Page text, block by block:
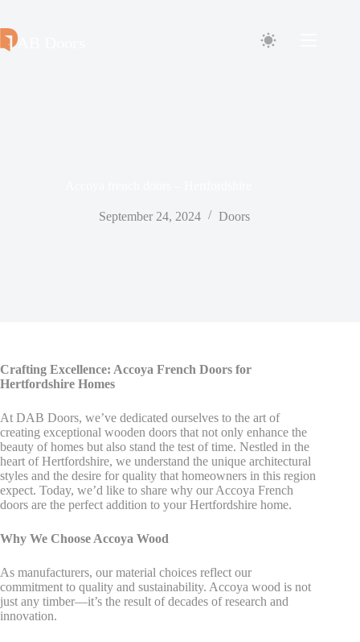
content
September 24, 2024 Doors
Crafting Excellence: Accoya French Doors for
Hertfordshire Homes
At DAB Doors, we’ve dedicated ourselves to the art of
creating exceptional wooden doors that not only enhance the
beauty of homes but also stand the test of time. Nestled in the
heart of Hertfordshire, we understand the unique architectural
styles and the desire for quality that homeowners in this region
expect. Today, we’d like to share why our Accoya French
doors are the perfect addition to your Hertfordshire home.
Why We Choose Accoya Wood
As manufacturers, our material choices reflect our
commitment to quality and sustainability. Accoya wood is not
just any timber—it’s the result of decades of research and
innovation.